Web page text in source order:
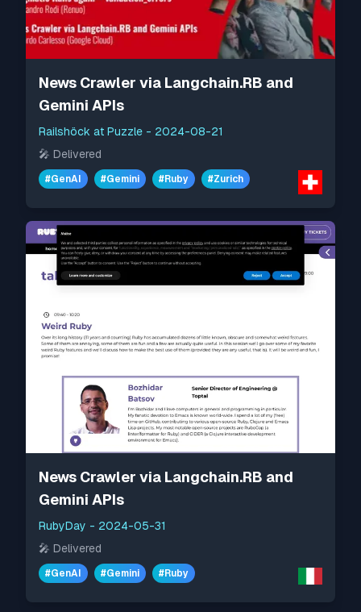
News Crawler via Langchain.RB and
Gemini APIs
Railshöck at Puzzle - 2024-08-21
🎤 Delivered
#GenAI #Gemini #Ruby #Zurich
News Crawler via Langchain.RB and
Gemini APIs
RubyDay - 2024-05-31
🎤 Delivered
#GenAI #Gemini #Ruby